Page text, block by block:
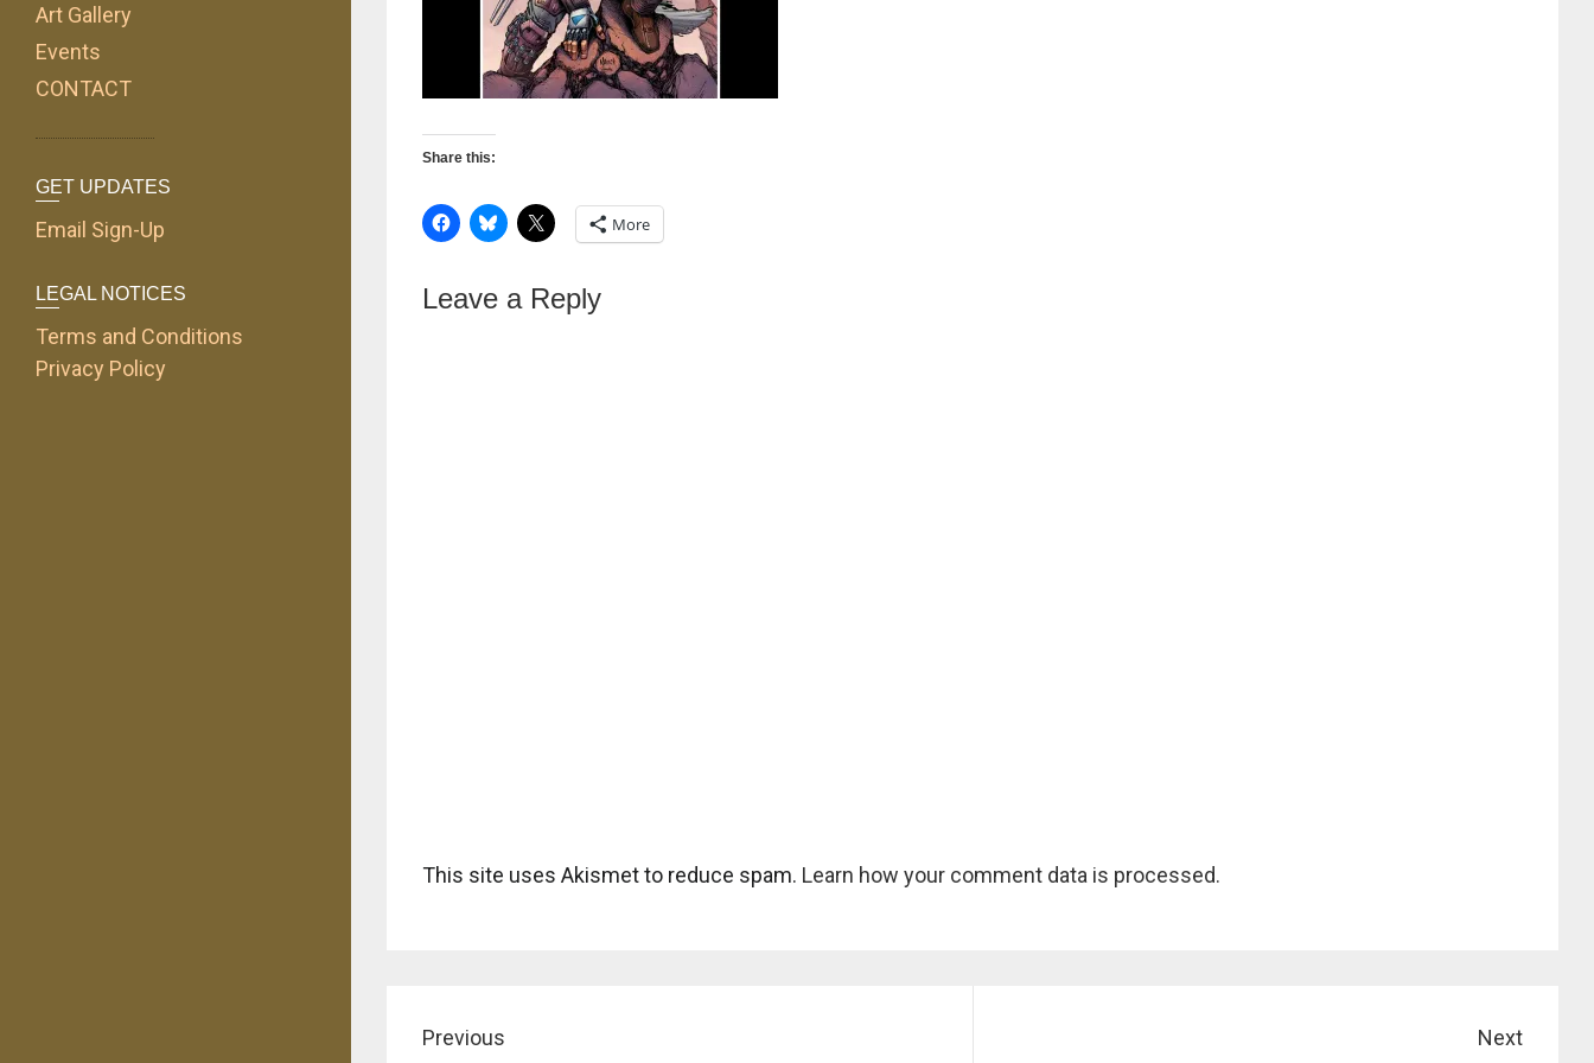
Art Gallery
Events
CONTACT
Share this:
More
Leave a Reply
This site uses Akismet to reduce spam. Learn how your comment data is processed.
Previous Next
GET UPDATES
Email Sign-Up
LEGAL NOTICES
Terms and Conditions
Privacy Policy